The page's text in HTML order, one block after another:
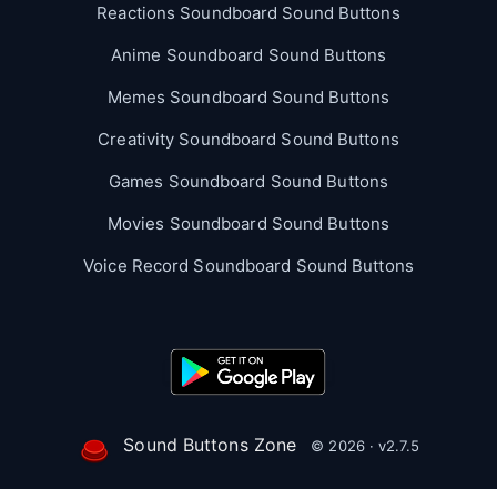
Reactions Soundboard Sound Buttons
Anime Soundboard Sound Buttons
Memes Soundboard Sound Buttons
Creativity Soundboard Sound Buttons
Games Soundboard Sound Buttons
Movies Soundboard Sound Buttons
Voice Record Soundboard Sound Buttons
Sound Buttons Zone © 2026 · v2.7.5